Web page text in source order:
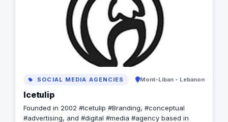
cycle. Lastly we provide the tools and resources
necessary for the client to efficiently execute and
maintain their brands.
SOCIAL MEDIA AGENCIES Mont-Liban - Lebanon
Icetulip
Founded in 2002 #Icetulip #Branding, #conceptual
#advertising, and #digital #media #agency based in